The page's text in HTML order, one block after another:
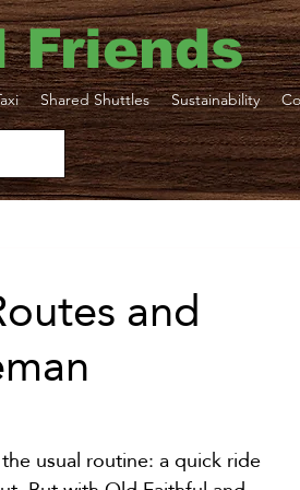
Friends
Shared Shuttles Sustainability
Transportation
and
usual routine: a quick ride